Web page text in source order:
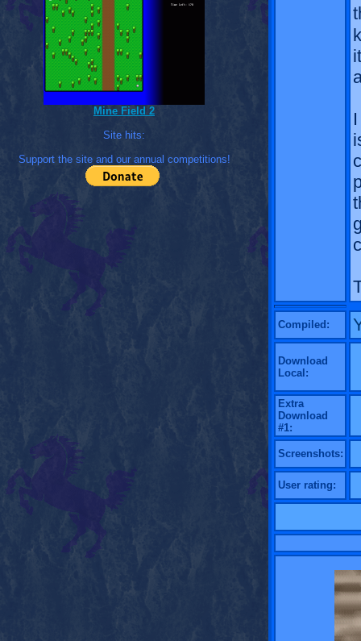
Mine Field 2
Site hits:
Support the site and our annual competitions!
Compiled:
Download
Local:
Extra
Download
#1:
Screenshots:
User rating: